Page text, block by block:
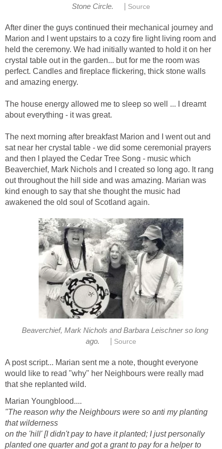
Stone Circle.
Source
After diner the guys continued their mechanical journey and
Marion and I went upstairs to a cozy fire light living room and
held the ceremony. We had initially wanted to hold it on her
crystal table out in the garden... but for me the room was
perfect. Candles and fireplace flickering, thick stone walls
and amazing energy.
The house energy allowed me to sleep so well ... I dreamt
about everything - it was great.
The next morning after breakfast Marion and I went out and
sat near her crystal table - we did some ceremonial prayers
and then I played the Cedar Tree Song - music which
Beaverchief, Mark Nichols and I created so long ago. It rang
out throughout the hill side and was amazing. Marian was
kind enough to say that she thought the music had
awakened the old soul of Scotland again.
Beaverchief, Mark Nichols and Barbara Leischner so long
ago.
Source
A post script... Marian sent me a note, thought everyone
would like to read "why" her Neighbours were really mad
that she replanted wild.
Marian Youngblood....
"The reason why the Neighbours were so anti my planting
that wilderness
on the 'hill' [I didn't pay to have it planted; I just personally
planted one quarter and got a grant to pay for a helper to